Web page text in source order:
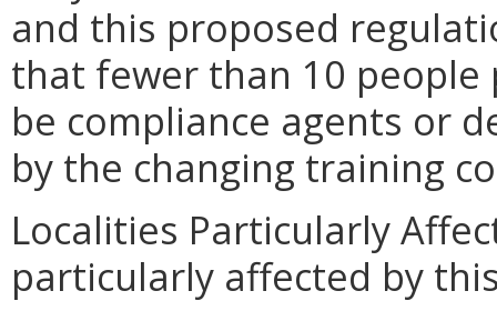
and this proposed
that fewer than 10
be compliance agents or
by the changing training
Localities Particularly
particularly affected by